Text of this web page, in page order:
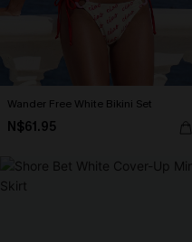
Wander Free White Bikini Set
N$61.95